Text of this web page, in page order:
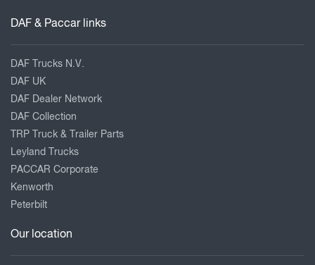
DAF & Paccar links
DAF Trucks N.V.
DAF UK
DAF Dealer Network
DAF Collection
TRP Truck & Trailer Parts
Leyland Trucks
PACCAR Corporate
Kenworth
Peterbilt
Our location